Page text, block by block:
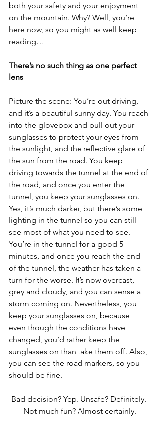
both your safety and your enjoyment
on the mountain. Why? Well, you’re
here now, so you might as well keep
reading…
There’s no such thing as one perfect
lens
Picture the scene: You’re out driving,
and it’s a beautiful sunny day. You reach
into the glovebox and pull out your
sunglasses to protect your eyes from
the sunlight, and the reflective glare of
the sun from the road. You keep
driving towards the tunnel at the end of
the road, and once you enter the
tunnel, you keep your sunglasses on.
Yes, it’s much darker, but there’s some
lighting in the tunnel so you can still
see most of what you need to see.
You’re in the tunnel for a good 5
minutes, and once you reach the end
of the tunnel, the weather has taken a
turn for the worse. It’s now overcast,
grey and cloudy, and you can sense a
storm coming on. Nevertheless, you
keep your sunglasses on, because
even though the conditions have
changed, you’d rather keep the
sunglasses on than take them off. Also,
you can see the road markers, so you
should be fine.
Bad decision? Yep. Unsafe? Definitely.
Not much fun? Almost certainly.